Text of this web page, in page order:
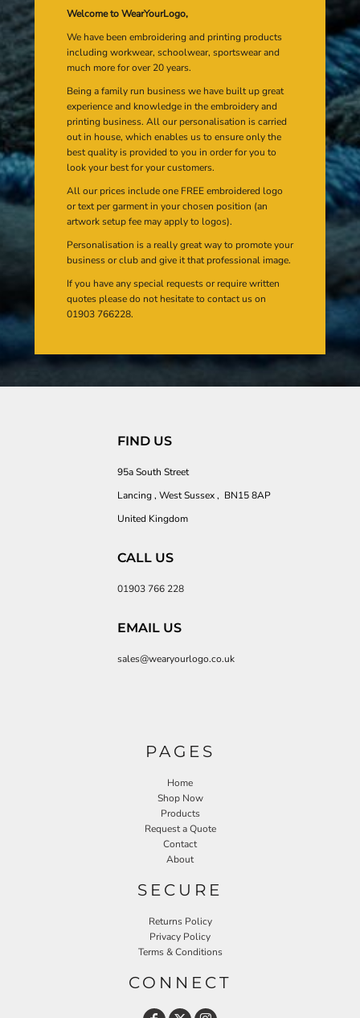
Welcome to WearYourLogo,
We have been embroidering and printing products
including workwear, schoolwear, sportswear and
much more for over 20 years.
Being a family run business we have built up great
experience and knowledge in the embroidery and
printing business. All our personalisation is carried
out in house, which enables us to ensure only the
best quality is provided to you in order for you to
look your best for your customers.
All our prices include one FREE embroidered logo
or text per garment in your chosen position (an
artwork setup fee may apply to logos).
Personalisation is a really great way to promote your
business or club and give it that professional image.
If you have any special requests or require written
quotes please do not hesitate to contact us on
01903 766228.
FIND US
95a South Street
Lancing , West Sussex , BN15 8AP
United Kingdom
CALL US
01903 766 228
EMAIL US
sales@wearyourlogo.co.uk
PAGES
Home
Shop Now
Products
Request a Quote
Contact
About
SECURE
Returns Policy
Privacy Policy
Terms & Conditions
CONNECT